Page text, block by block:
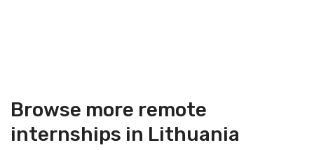
Browse more remote
internships in Lithuania